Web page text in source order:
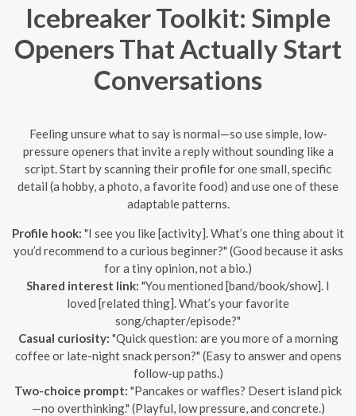
Icebreaker Toolkit: Simple
Openers That Actually Start
Conversations
Feeling unsure what to say is normal—so use simple, low-
pressure openers that invite a reply without sounding like a
script. Start by scanning their profile for one small, specific
detail (a hobby, a photo, a favorite food) and use one of these
adaptable patterns.
Profile hook: "I see you like [activity]. What’s one thing about it
you’d recommend to a curious beginner?" (Good because it asks
for a tiny opinion, not a bio.)
Shared interest link: "You mentioned [band/book/show]. I
loved [related thing]. What’s your favorite
song/chapter/episode?"
Casual curiosity: "Quick question: are you more of a morning
coffee or late-night snack person?" (Easy to answer and opens
follow-up paths.)
Two-choice prompt: "Pancakes or waffles? Desert island pick
—no overthinking." (Playful, low pressure, and concrete.)